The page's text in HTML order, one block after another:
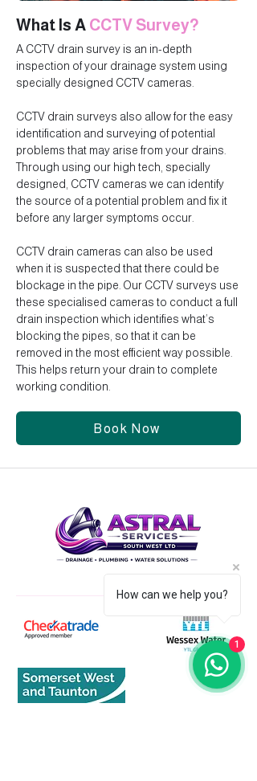
What Is A CCTV Survey?
A CCTV drain survey is an in-depth
inspection of your drainage system using
specially designed CCTV cameras.
CCTV drain surveys also allow for the easy
identification and surveying of potential
problems that may arise from your drains.
Through using our high tech, specially
designed, CCTV cameras we can identify
the source of a potential problem and fix it
before any larger symptoms occur.
CCTV drain cameras can also be used
when it is suspected that there could be
blockage in the pipe. Our CCTV surveys use
these specialised cameras to conduct a full
drain inspection which identifies what’s
blocking the pipes, so that it can be
removed in the most efficient way possible.
This helps return your drain to complete
working condition.
Book Now
How can we help you?
1